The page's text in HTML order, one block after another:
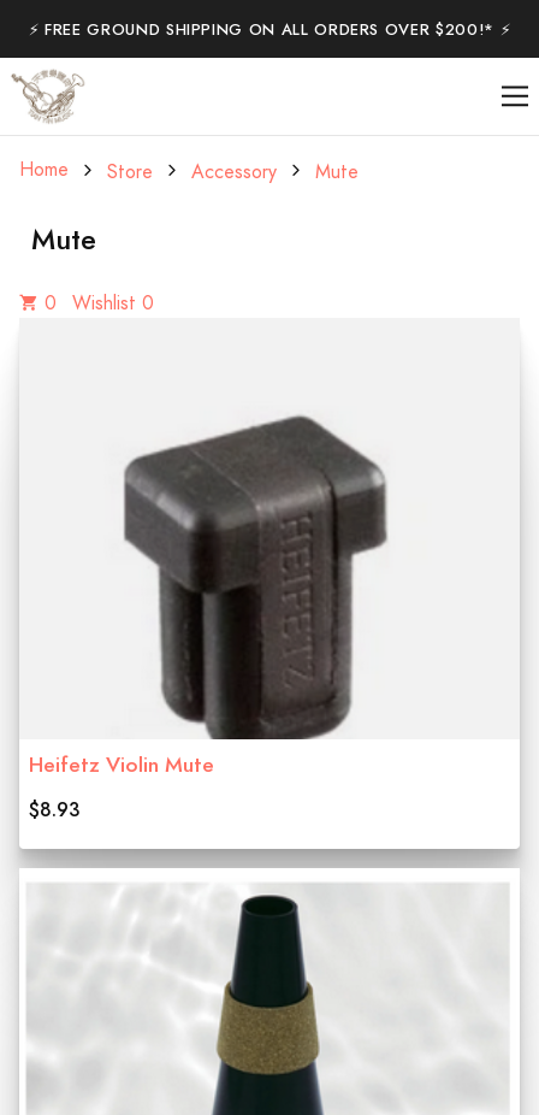
⚡️ FREE GROUND SHIPPING ON ALL ORDERS OVER $200!* ⚡️
Home Store Accessory Mute
Mute
0 Wishlist 0
Heifetz Violin Mute
$8.93